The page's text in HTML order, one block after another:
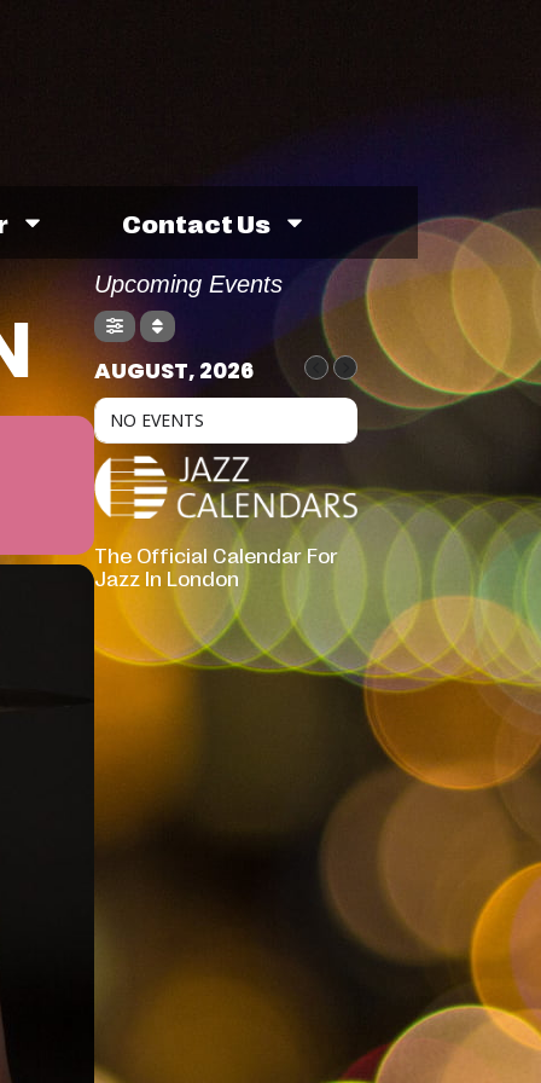
Contact Us
Upcoming Events
AUGUST, 2026
NO EVENTS
The Official Calendar For
Jazz In London